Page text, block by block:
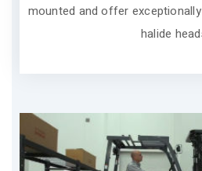
mounted and offer
halide